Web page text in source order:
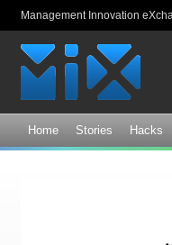
Management Innovation
Home Stories Hacks